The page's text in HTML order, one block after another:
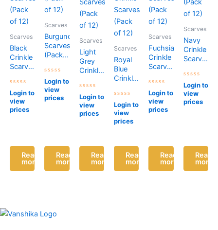
Scarves
Black
Crinkle
Scarves
of 12)
Rated
0
out
of
5
Login to
view
prices
Read
more
Scarves
Burgundy
Scarves
(Pack
Rated
0
out
of
5
Login to
view
prices
Read
more
Scarves
Light
Grey
Crinkle
(Pack
of 12)
Rated
0
out
of
5
Login to
view
prices
Read
more
Scarves
Royal
Blue
Crinkle
(Pack
of 12)
Rated
0
out
of
5
Login to
view
prices
Read
more
Scarves
Fuchsia
Crinkle
Scarves
of 12)
Rated
0
out
of
5
Login to
view
prices
Read
more
Scarves
Navy
Crinkle
Scarves
of 12)
Rated
0
out
of
5
Login to
view
prices
Read
more